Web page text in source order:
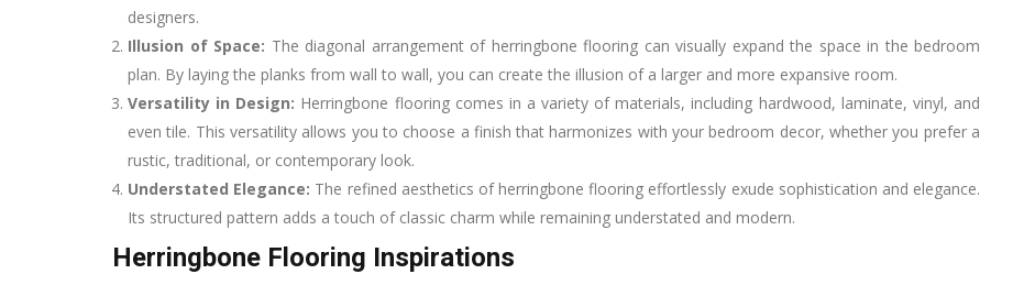
designers.
Illusion of Space: The diagonal arrangement of herringbone flooring can visually expand the space in the bedroom
plan. By laying the planks from wall to wall, you can create the illusion of a larger and more expansive room.
Versatility in Design: Herringbone flooring comes in a variety of materials, including hardwood, laminate, vinyl, and
even tile. This versatility allows you to choose a finish that harmonizes with your bedroom decor, whether you prefer a
rustic, traditional, or contemporary look.
Understated Elegance: The refined aesthetics of herringbone flooring effortlessly exude sophistication and elegance.
Its structured pattern adds a touch of classic charm while remaining understated and modern.
Herringbone Flooring Inspirations